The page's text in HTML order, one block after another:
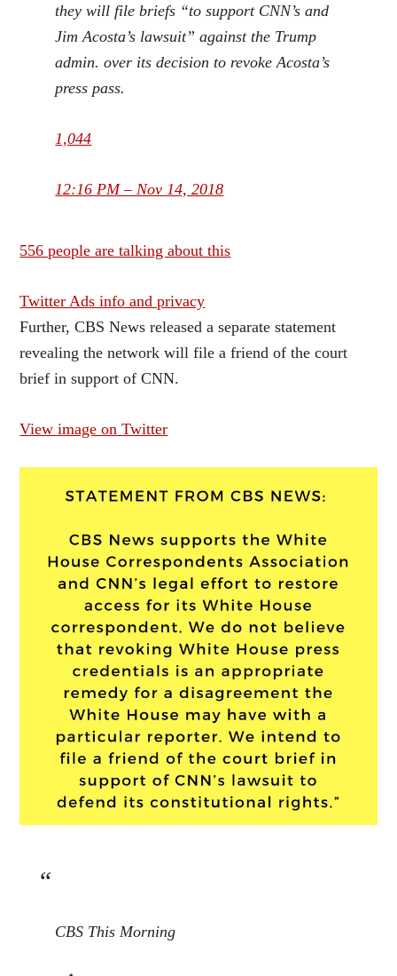
they will file briefs “to support CNN’s and
Jim Acosta’s lawsuit” against the Trump
admin. over its decision to revoke Acosta’s
press pass.
1,044
12:16 PM – Nov 14, 2018
556 people are talking about this
Twitter Ads info and privacy
Further, CBS News released a separate statement
revealing the network will file a friend of the court
brief in support of CNN.
View image on Twitter
CBS This Morning